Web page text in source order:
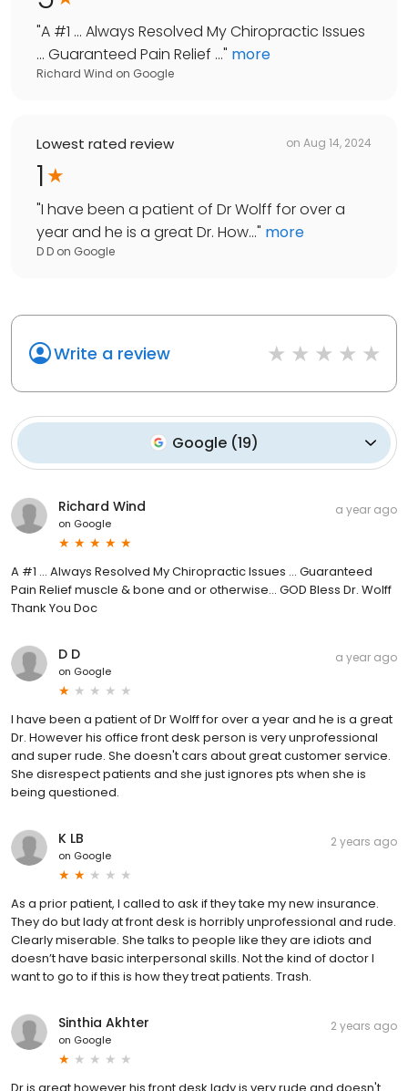
"A #1 ... Always Resolved My Chiropractic Issues
... Guaranteed Pain Relief ..." more
Richard Wind on Google
Lowest rated review on Aug 14, 2024
1
"I have been a patient of Dr Wolff for over a
year and he is a great Dr. How..." more
D D on Google
Write a review
Google(19)
Richard Wind
on Google
a year ago
A #1 ... Always Resolved My Chiropractic Issues ... Guaranteed
Pain Relief muscle & bone and or otherwise... GOD Bless Dr. Wolff
Thank You Doc
D D
on Google
a year ago
I have been a patient of Dr Wolff for over a year and he is a great
Dr. However his office front desk person is very unprofessional
and super rude. She doesn't cars about great customer service.
She disrespect patients and she just ignores pts when she is
being questioned.
K LB
on Google
2 years ago
As a prior patient, I called to ask if they take my new insurance.
They do but lady at front desk is horribly unprofessional and rude.
Clearly miserable. She talks to people like they are idiots and
doesn’t have basic interpersonal skills. Not the kind of doctor I
want to go to if this is how they treat patients. Trash.
Sinthia Akhter
on Google
2 years ago